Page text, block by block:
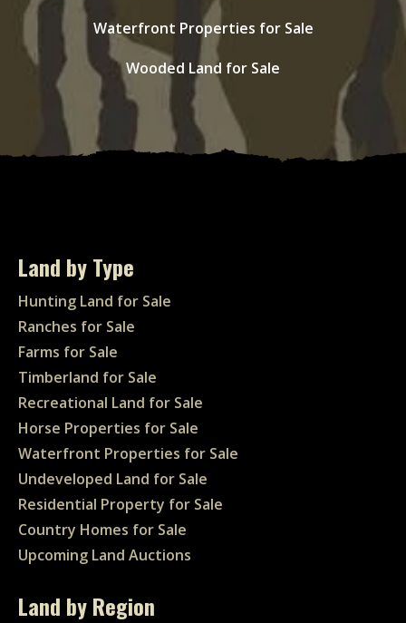
Waterfront Properties for Sale
Wooded Land for Sale
Land by Type
Hunting Land for Sale
Ranches for Sale
Farms for Sale
Timberland for Sale
Recreational Land for Sale
Horse Properties for Sale
Waterfront Properties for Sale
Undeveloped Land for Sale
Residential Property for Sale
Country Homes for Sale
Upcoming Land Auctions
Land by Region